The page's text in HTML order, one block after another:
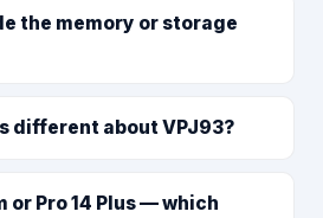
the memory or storage
different about VPJ93?
or Pro 14 Plus — which